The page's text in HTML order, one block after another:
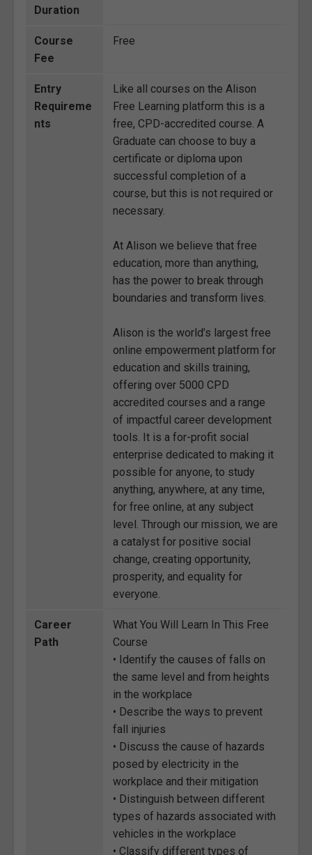
Duration
Course
Fee
Free
Entry
Requireme
nts
Like all courses on the Alison
Free Learning platform this is a
free, CPD-accredited course. A
Graduate can choose to buy a
certificate or diploma upon
successful completion of a
course, but this is not required or
necessary.
At Alison we believe that free
education, more than anything,
has the power to break through
boundaries and transform lives.
Alison is the world’s largest free
online empowerment platform for
education and skills training,
offering over 5000 CPD
accredited courses and a range
of impactful career development
tools. It is a for-profit social
enterprise dedicated to making it
possible for anyone, to study
anything, anywhere, at any time,
for free online, at any subject
level. Through our mission, we are
a catalyst for positive social
change, creating opportunity,
prosperity, and equality for
everyone.
Career
Path
What You Will Learn In This Free
Course
• Identify the causes of falls on
the same level and from heights
in the workplace
• Describe the ways to prevent
fall injuries
• Discuss the cause of hazards
posed by electricity in the
workplace and their mitigation
• Distinguish between different
types of hazards associated with
vehicles in the workplace
• Classify different types of